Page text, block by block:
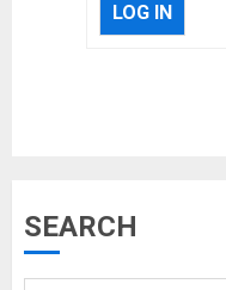
LOG IN
SEARCH